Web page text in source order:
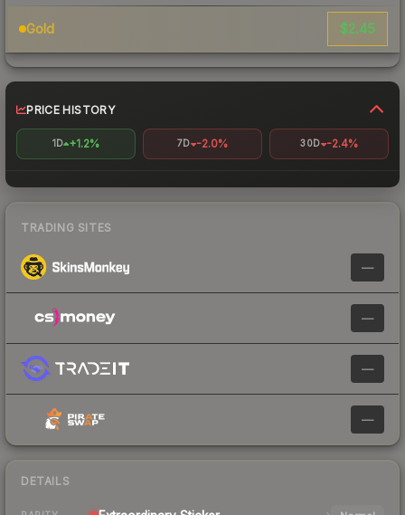
Gold $2.45
PRICE HISTORY
1D +1.2% 7D -2.0% 30D -2.4%
TRADING SITES
—
—
—
—
DETAILS